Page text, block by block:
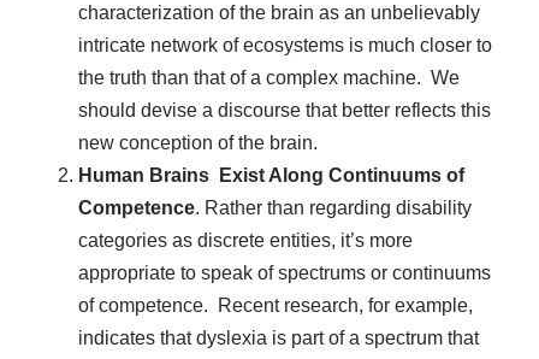
characterization of the brain as an unbelievably
intricate network of ecosystems is much closer to
the truth than that of a complex machine. We
should devise a discourse that better reflects this
new conception of the brain.
Human Brains Exist Along Continuums of
Competence. Rather than regarding disability
categories as discrete entities, it’s more
appropriate to speak of spectrums or continuums
of competence. Recent research, for example,
indicates that dyslexia is part of a spectrum that